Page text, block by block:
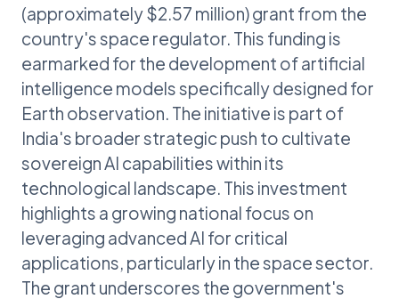
(approximately $2.57 million) grant from the
country's space regulator. This funding is
earmarked for the development of artificial
intelligence models specifically designed for
Earth observation. The initiative is part of
India's broader strategic push to cultivate
sovereign AI capabilities within its
technological landscape. This investment
highlights a growing national focus on
leveraging advanced AI for critical
applications, particularly in the space sector.
The grant underscores the government's